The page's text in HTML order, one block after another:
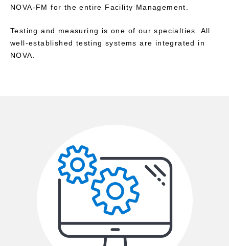
NOVA-FM for the entire Facility Management.
Testing and measuring is one of our specialties. All
well-established testing systems are integrated in
NOVA.